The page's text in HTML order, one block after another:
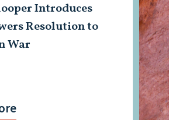
Introduces
Resolution to
War